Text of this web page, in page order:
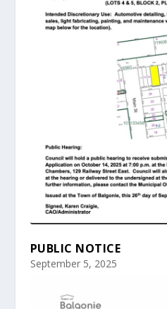
PUBLIC NOTICE
September 5, 2025